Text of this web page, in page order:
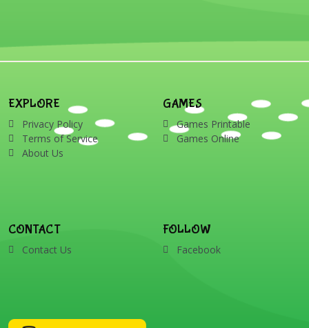
EXPLORE
Privacy Policy
Terms of Service
About Us
GAMES
Games Printable
Games Online
CONTACT
Contact Us
FOLLOW
Facebook